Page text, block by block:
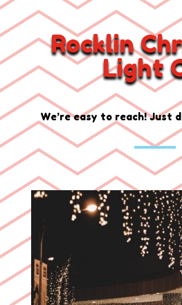
Rocklin
Light
We’re easy to reach! Just